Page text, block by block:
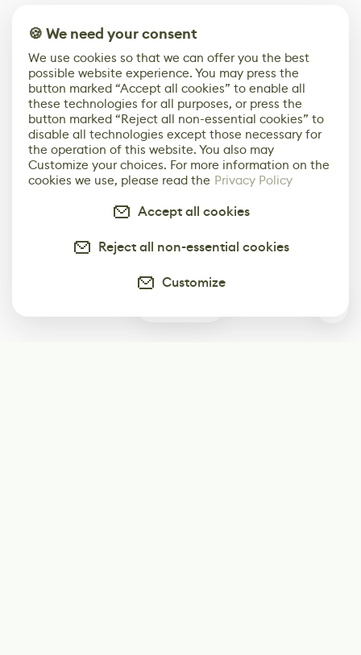
🍪 We need your consent
We use cookies so that we can offer you the best
possible website experience. You may press the
button marked “Accept all cookies” to enable all
these technologies for all purposes, or press the
button marked “Reject all non-essential cookies” to
disable all technologies except those necessary for
the operation of this website. You also may
Customize your choices. For more information on the
cookies we use, please read the Privacy Policy
Accept all cookies
Reject all non-essential cookies
Customize